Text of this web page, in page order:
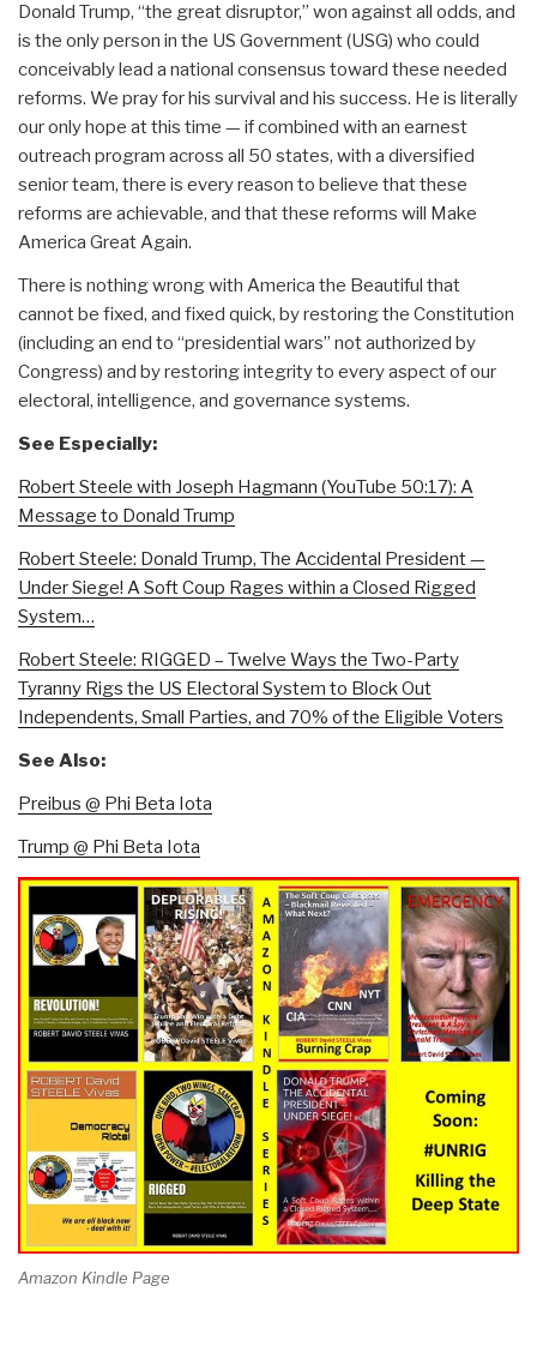
Donald Trump, “the great disruptor,” won against all odds, and
is the only person in the US Government (USG) who could
conceivably lead a national consensus toward these needed
reforms. We pray for his survival and his success. He is literally
our only hope at this time — if combined with an earnest
outreach program across all 50 states, with a diversified
senior team, there is every reason to believe that these
reforms are achievable, and that these reforms will Make
America Great Again.
There is nothing wrong with America the Beautiful that
cannot be fixed, and fixed quick, by restoring the Constitution
(including an end to “presidential wars” not authorized by
Congress) and by restoring integrity to every aspect of our
electoral, intelligence, and governance systems.
See Especially:
Robert Steele with Joseph Hagmann (YouTube 50:17): A
Message to Donald Trump
Robert Steele: Donald Trump, The Accidental President —
Under Siege! A Soft Coup Rages within a Closed Rigged
System…
Robert Steele: RIGGED – Twelve Ways the Two-Party
Tyranny Rigs the US Electoral System to Block Out
Independents, Small Parties, and 70% of the Eligible Voters
See Also:
Preibus @ Phi Beta Iota
Trump @ Phi Beta Iota
Amazon Kindle Page